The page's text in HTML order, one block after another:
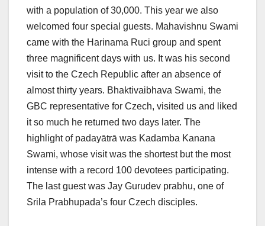
with a population of 30,000. This year we also
welcomed four special guests. Mahavishnu Swami
came with the Harinama Ruci group and spent
three magnificent days with us. It was his second
visit to the Czech Republic after an absence of
almost thirty years. Bhaktivaibhava Swami, the
GBC representative for Czech, visited us and liked
it so much he returned two days later. The
highlight of padayātrā was Kadamba Kanana
Swami, whose visit was the shortest but the most
intense with a record 100 devotees participating.
The last guest was Jay Gurudev prabhu, one of
Srila Prabhupada’s four Czech disciples.